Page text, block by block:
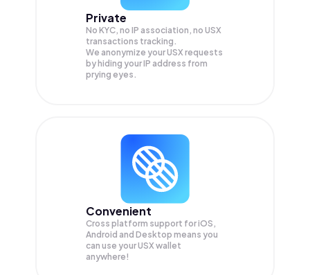
Private
No KYC, no IP association, no USX
transactions tracking.
We anonymize yourUSX requests
by hiding your IP address from
prying eyes.
Convenient
Cross platform support for iOS,
Android and Desktop means you
can use your USX wallet
anywhere!